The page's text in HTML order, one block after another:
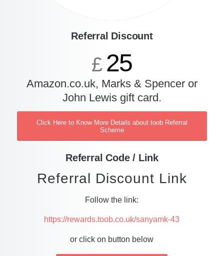
Referral Discount
£ 25
Amazon.co.uk, Marks & Spencer or
John Lewis gift card.
Click Here to Know More Details about toob Referral
Scheme
Referral Code / Link
Referral Discount Link
Follow the link:
https://rewards.toob.co.uk/sanyamk-43
or click on button below